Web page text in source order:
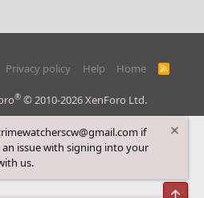
Privacy policy Help Home
R
S
® © 2010-2026 XenForo Ltd.
if
issue with signing into your
us.